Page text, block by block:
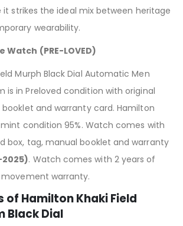
strikes the ideal mix between heritage
wearability.
(PRE-LOVED)
Murph Black Dial Automatic Men
is in Preloved condition with original
and warranty card. Hamilton
mint condition 95%. Watch comes with
box, tag, manual booklet and warranty
. Watch comes with 2 years of
warranty.
of Hamilton Khaki Field
Black Dial